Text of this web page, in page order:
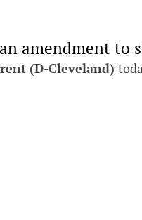
amendment
(D-Cleveland)